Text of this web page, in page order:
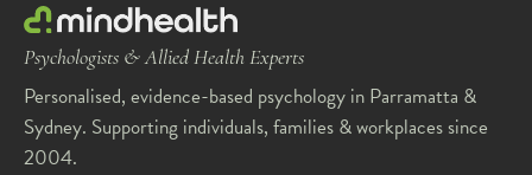
Psychologists & Allied Health Experts
Personalised, evidence-based psychology in Parramatta &
Sydney. Supporting individuals, families & workplaces since
2004.